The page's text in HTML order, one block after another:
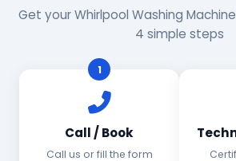
Get your Whirlpool Washing
4 simple steps
1
Call / Book
Call us or fill the form